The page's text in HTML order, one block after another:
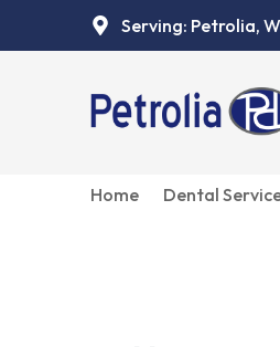
Serving: Petrolia,
Home Dental